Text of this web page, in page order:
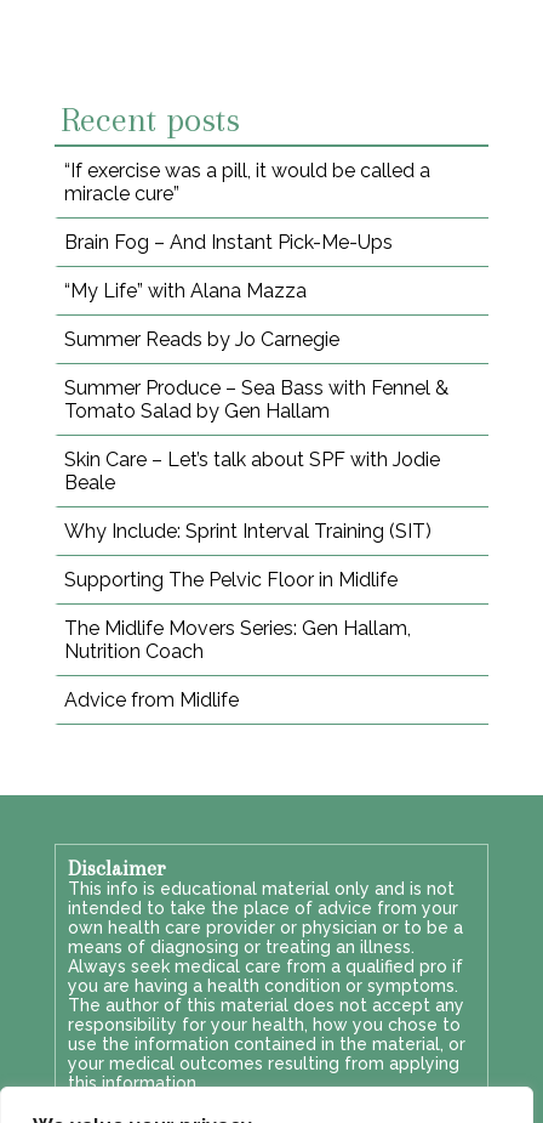
Recent posts
“If exercise was a pill, it would be called a
miracle cure”
Brain Fog – And Instant Pick-Me-Ups
“My Life” with Alana Mazza
Summer Reads by Jo Carnegie
Summer Produce – Sea Bass with Fennel &
Tomato Salad by Gen Hallam
Skin Care – Let’s talk about SPF with Jodie
Beale
Why Include: Sprint Interval Training (SIT)
Supporting The Pelvic Floor in Midlife
The Midlife Movers Series: Gen Hallam,
Nutrition Coach
Advice from Midlife
Disclaimer
This info is educational material only and is not
intended to take the place of advice from your
own health care provider or physician or to be a
means of diagnosing or treating an illness.
Always seek medical care from a qualified pro if
you are having a health condition or symptoms.
The author of this material does not accept any
responsibility for your health, how you chose to
use the information contained in the material, or
your medical outcomes resulting from applying
this information.